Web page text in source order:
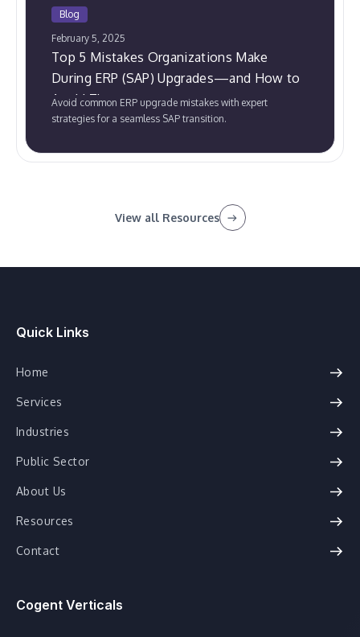
Blog
February 5, 2025
Top 5 Mistakes Organizations Make
During ERP (SAP) Upgrades—and How to
Avoid Them
Avoid common ERP upgrade mistakes with expert
strategies for a seamless SAP transition.
View all Resources
Quick Links
Home
Services
Industries
Public Sector
About Us
Resources
Contact
Cogent Verticals